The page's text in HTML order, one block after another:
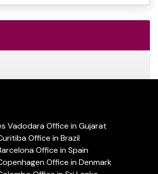
Vadodara Office in Gujarat
Office in Brazil
Office in Spain
Office in Denmark